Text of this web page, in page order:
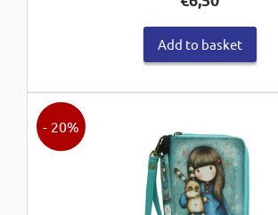
Add to basket
- 20%